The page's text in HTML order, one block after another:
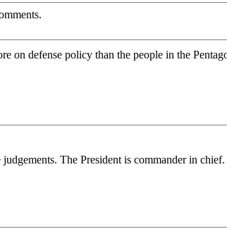
on defense policy than the people in the
The President is commander in chief.